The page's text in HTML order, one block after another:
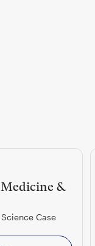
&
Case